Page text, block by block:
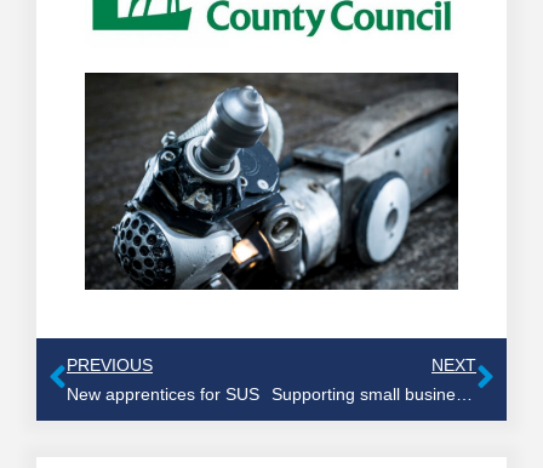
PREVIOUS
New apprentices for SUS
NEXT